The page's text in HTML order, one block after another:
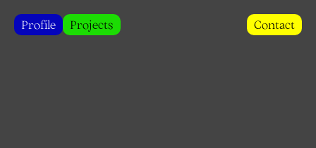
Profile Projects Contact